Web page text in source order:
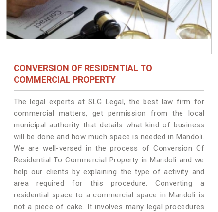
CONVERSION OF RESIDENTIAL TO
COMMERCIAL PROPERTY
The legal experts at SLG Legal, the best law firm for
commercial matters, get permission from the local
municipal authority that details what kind of business
will be done and how much space is needed in Mandoli.
We are well-versed in the process of Conversion Of
Residential To Commercial Property in Mandoli and we
help our clients by explaining the type of activity and
area required for this procedure. Converting a
residential space to a commercial space in Mandoli is
not a piece of cake. It involves many legal procedures